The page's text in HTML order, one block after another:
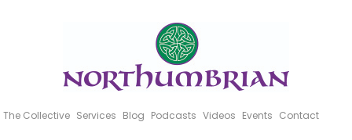
The Collective Services Blog Podcasts Videos Events Contact